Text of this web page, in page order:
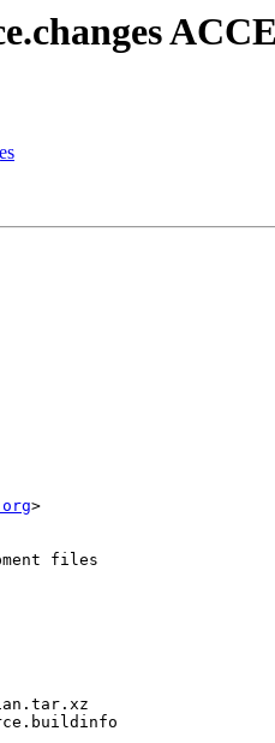
>